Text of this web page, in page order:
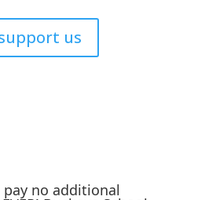
us
pay no additional